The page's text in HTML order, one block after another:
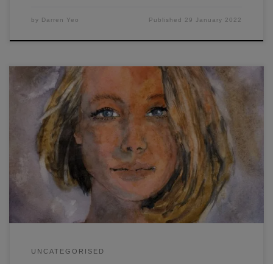
by Darren Yeo Published 29 January 2022
Want to learn some easy watercolor portraiture painting?
Today I ran a workshop where I discussed and
demonstrated the entire process of painting a front-on
watercolor portrait.
UNCATEGORISED